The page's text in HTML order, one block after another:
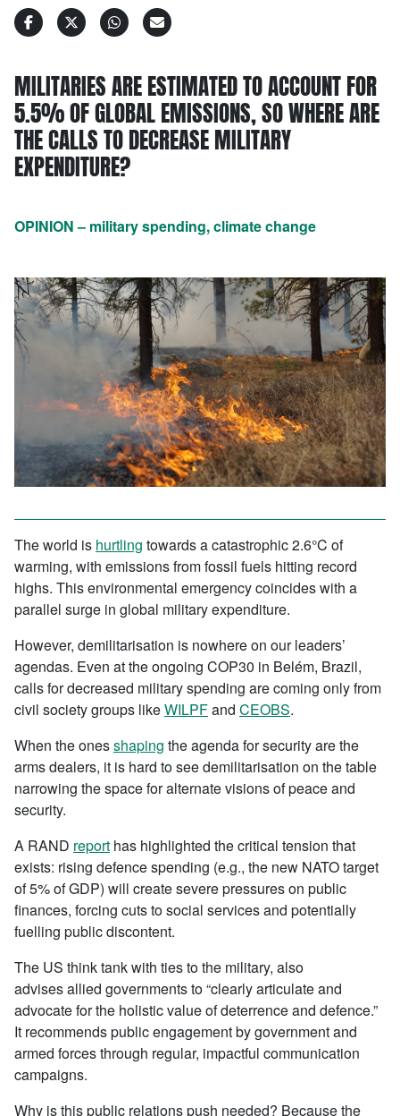
MILITARIES ARE ESTIMATED TO ACCOUNT FOR
5.5% OF GLOBAL EMISSIONS, SO WHERE ARE
THE CALLS TO DECREASE MILITARY
EXPENDITURE?
OPINION – military spending, climate change
The world is hurtling towards a catastrophic 2.6°C of
warming, with emissions from fossil fuels hitting record
highs. This environmental emergency coincides with a
parallel surge in global military expenditure.
However, demilitarisation is nowhere on our leaders’
agendas. Even at the ongoing COP30 in Belém, Brazil,
calls for decreased military spending are coming only from
civil society groups likeWILPFand CEOBS.
When the onesshaping the agenda for security are the
arms dealers, it is hard to see demilitarisation on the table
narrowing the space for alternate visions of peace and
security.
A RAND report has highlighted the critical tension that
exists: rising defence spending (e.g., the new NATO target
of 5% of GDP) will create severe pressures on public
finances, forcing cuts to social services and potentially
fuelling public discontent.
The US think tank with ties to the military, also
advises allied governments to “clearly articulate and
advocate for the holistic value of deterrence and defence.”
It recommends public engagement by government and
armed forces through regular, impactful communication
campaigns.
Why is this public relations push needed? Because the